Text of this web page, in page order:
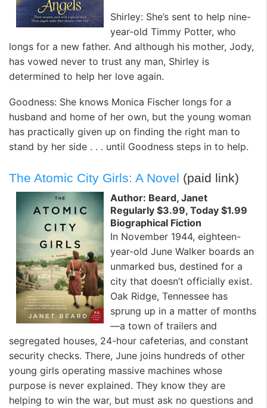
Shirley: She’s sent to help nine-
year-old Timmy Potter, who
longs for a new father. And although his mother, Jody,
has vowed never to trust any man, Shirley is
determined to help her love again.
Goodness: She knows Monica Fischer longs for a
husband and home of her own, but the young woman
has practically given up on finding the right man to
stand by her side . . . until Goodness steps in to help.
The Atomic City Girls: A Novel (paid link)
Author: Beard, Janet
Regularly $3.99, Today $1.99
Biographical Fiction
In November 1944, eighteen-
year-old June Walker boards an
unmarked bus, destined for a
city that doesn’t officially exist.
Oak Ridge, Tennessee has
sprung up in a matter of months
—a town of trailers and
segregated houses, 24-hour cafeterias, and constant
security checks. There, June joins hundreds of other
young girls operating massive machines whose
purpose is never explained. They know they are
helping to win the war, but must ask no questions and